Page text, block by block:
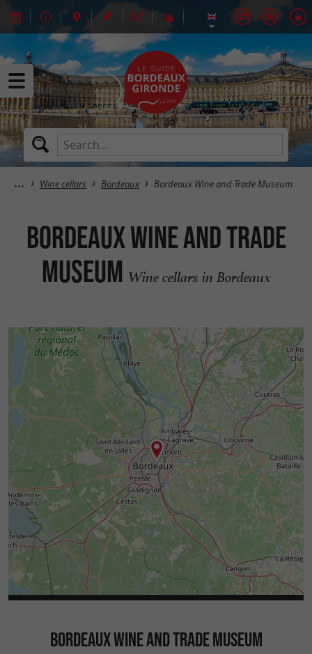
Wine cellars Bordeaux Bordeaux Wine and Trade Museum
Bordeaux Wine and Trade
Museum Wine cellars in Bordeaux
BORDEAUX WINE AND TRADE MUSEUM